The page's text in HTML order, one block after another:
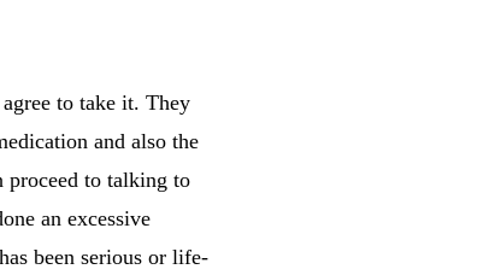
to take it. They
and also the
proceed to talking to
an excessive
been serious or life-